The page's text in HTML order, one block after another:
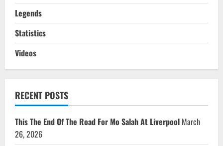
Legends
Statistics
Videos
RECENT POSTS
This The End Of The Road For Mo Salah At Liverpool March
26, 2026